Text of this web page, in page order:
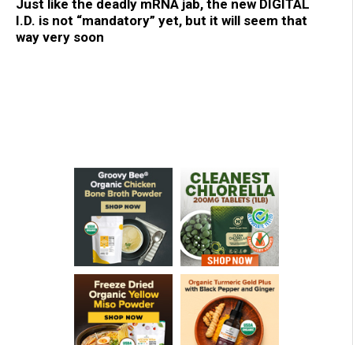
Just like the deadly mRNA jab, the new DIGITAL
I.D. is not “mandatory” yet, but it will seem that
way very soon